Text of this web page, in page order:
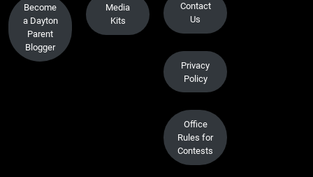
Become
a Dayton
Parent
Blogger
Media
Kits
Contact
Us
Privacy
Policy
Office
Rules for
Contests